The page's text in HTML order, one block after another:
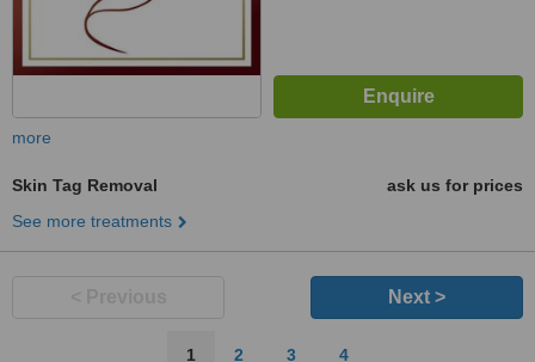
more
Skin Tag Removal
ask us for prices
See more treatments
Next >
1 2 3 4